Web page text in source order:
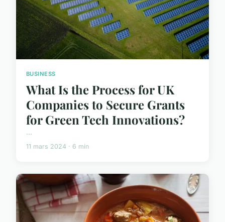
BUSINESS
What Is the Process for UK
Companies to Secure Grants
for Green Tech Innovations?
...
11 mars 2024 · 6 min